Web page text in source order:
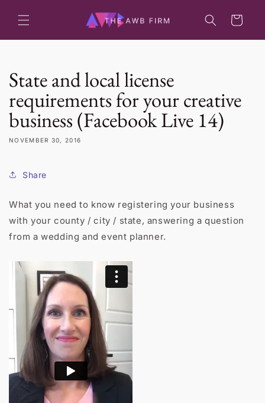
content
Cart
State and local license
requirements for your creative
business (Facebook Live 14)
NOVEMBER 30, 2016
Share
What you need to know registering your business
with your county / city / state, answering a question
from a wedding and event planner.